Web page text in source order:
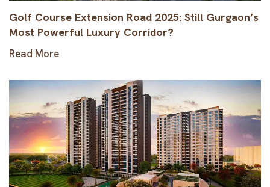
Golf Course Extension Road 2025: Still Gurgaon’s
Most Powerful Luxury Corridor?
Read More